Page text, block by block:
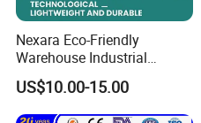
Nexara Eco-Friendly
Warehouse Industrial
Blowing Plastic Pallet for
Storage
US$10.00-15.00